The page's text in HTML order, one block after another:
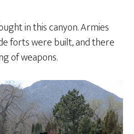
in this canyon. Armies
forts were built, and there
of weapons.